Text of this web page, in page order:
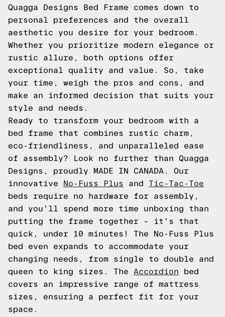
Quagga Designs Bed Frame comes down to
personal preferences and the overall
aesthetic you desire for your bedroom.
Whether you prioritize modern elegance or
rustic allure, both options offer
exceptional quality and value. So, take
your time, weigh the pros and cons, and
make an informed decision that suits your
style and needs.
Ready to transform your bedroom with a
bed frame that combines rustic charm,
eco-friendliness, and unparalleled ease
of assembly? Look no further than Quagga
Designs, proudly MADE IN CANADA. Our
innovative
No-Fuss Plus and Tic-Tac-Toe
beds require no hardware for assembly,
and you'll spend more time unboxing than
putting the frame together – it's that
quick, under 10 minutes! The No-Fuss Plus
bed even expands to accommodate your
changing needs, from single to double and
queen to king sizes. The Accordion bed
covers an impressive range of mattress
sizes, ensuring a perfect fit for your
space.